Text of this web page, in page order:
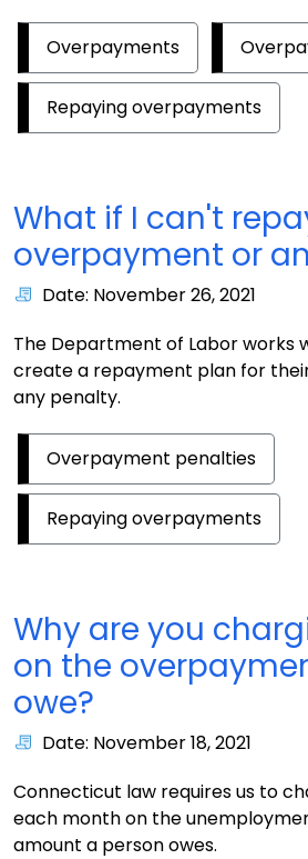
Overpayments
Repaying overpayments
What if I can't
overpayment or
Date: November 26, 2021
The Department of Labor works
create a repayment plan for
any penalty.
Overpayment penalties
Repaying overpayments
Why are you
on the
owe?
Date: November 18, 2021
Connecticut law requires us to
each month on the
amount a person owes.